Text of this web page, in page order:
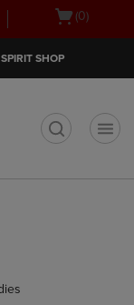
Open(0)
SPIRIT SHOP